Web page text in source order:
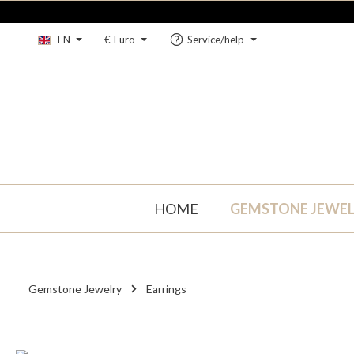
EN € Euro Service/help
HOME GEMSTONE
Gemstone Jewelry Earrings